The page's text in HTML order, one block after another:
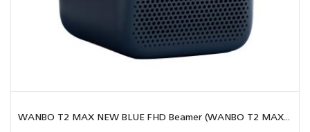
WANBO T2 MAX NEW BLUE FHD Beamer (WANBO T2 MAX...